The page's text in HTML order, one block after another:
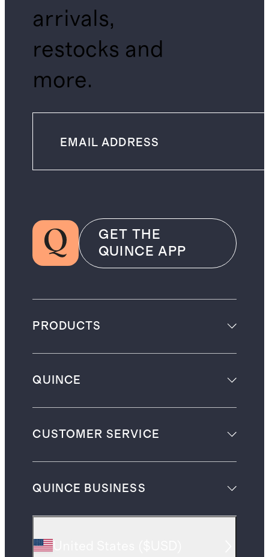
arrivals,
restocks and
more.
GET THE
QUINCE APP
PRODUCTS
QUINCE
CUSTOMER SERVICE
QUINCE BUSINESS